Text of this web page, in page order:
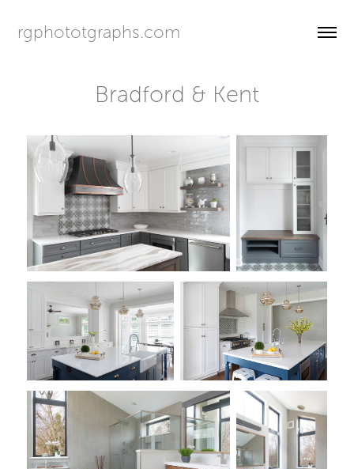
rgphototgraphs.com
Bradford & Kent